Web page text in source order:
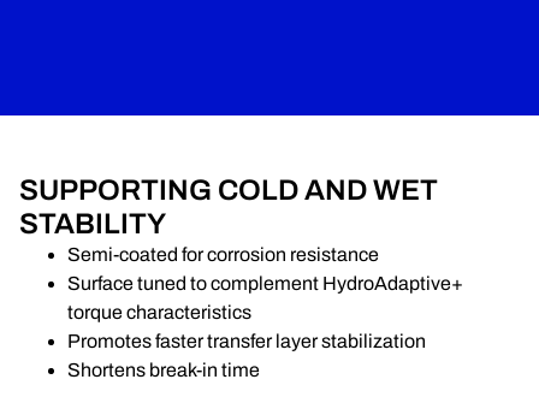
SUPPORTING COLD AND WET
STABILITY
Semi-coated for corrosion resistance
Surface tuned to complement HydroAdaptive+
torque characteristics
Promotes faster transfer layer stabilization
Shortens break-in time